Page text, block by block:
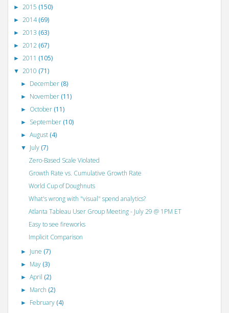
► 2015 (150)
► 2014(69)
► 2013 (63)
► 2012 (67)
► 2011 (105)
▼ 2010 (71)
► December (8)
► November (11)
► October (11)
► September (10)
►August (4)
▼ July (7)
Zero-Based Scale Violated
Growth Rate vs. Cumulative Growth Rate
World Cup of Doughnuts
What's wrong with "visual" spend analytics?
Atlanta Tableau User Group Meeting - July 29 @ 1PM ET
Easy to see fireworks
Implicit Comparison
► June (7)
► May (3)
►April (2)
► March (2)
► February (4)